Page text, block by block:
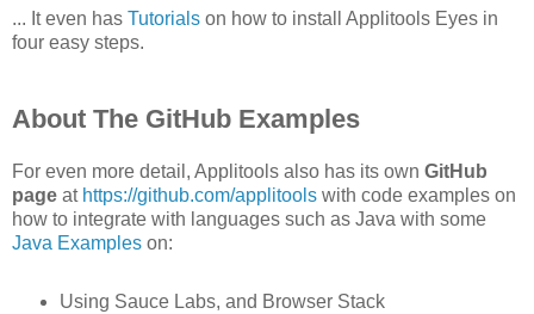
... It even has Tutorials on how to install Applitools Eyes in
four easy steps.
About The GitHub Examples
For even more detail, Applitools also has its own GitHub
page at https://github.com/applitools with code examples on
how to integrate with languages such as Java with some
Java Examples on:
Using Sauce Labs, and Browser Stack